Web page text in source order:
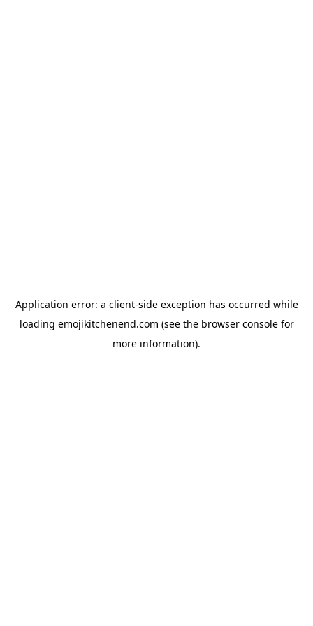
Application error: a client-side exception has occurred while
loading emojikitchenend.com (see the browser consolefor
more information).